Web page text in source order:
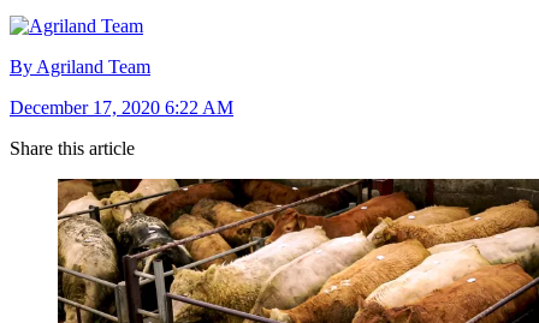
By Agriland Team
December 17, 2020 6:22 AM
Share this article